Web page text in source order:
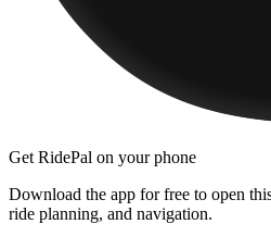
Get RidePal on your phone
Download the app for free to open
ride planning, and navigation.